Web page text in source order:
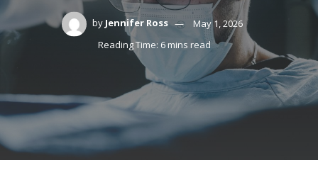
by Jennifer Ross
May 1, 2026
Reading Time: 6 mins read